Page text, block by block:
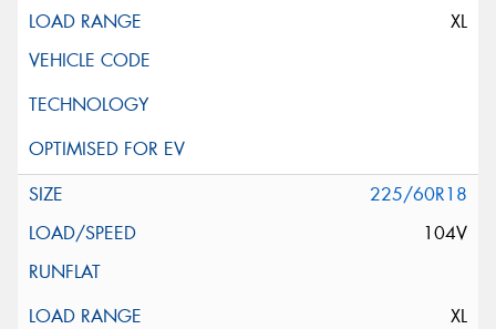
XL
225/60R18
104V
XL